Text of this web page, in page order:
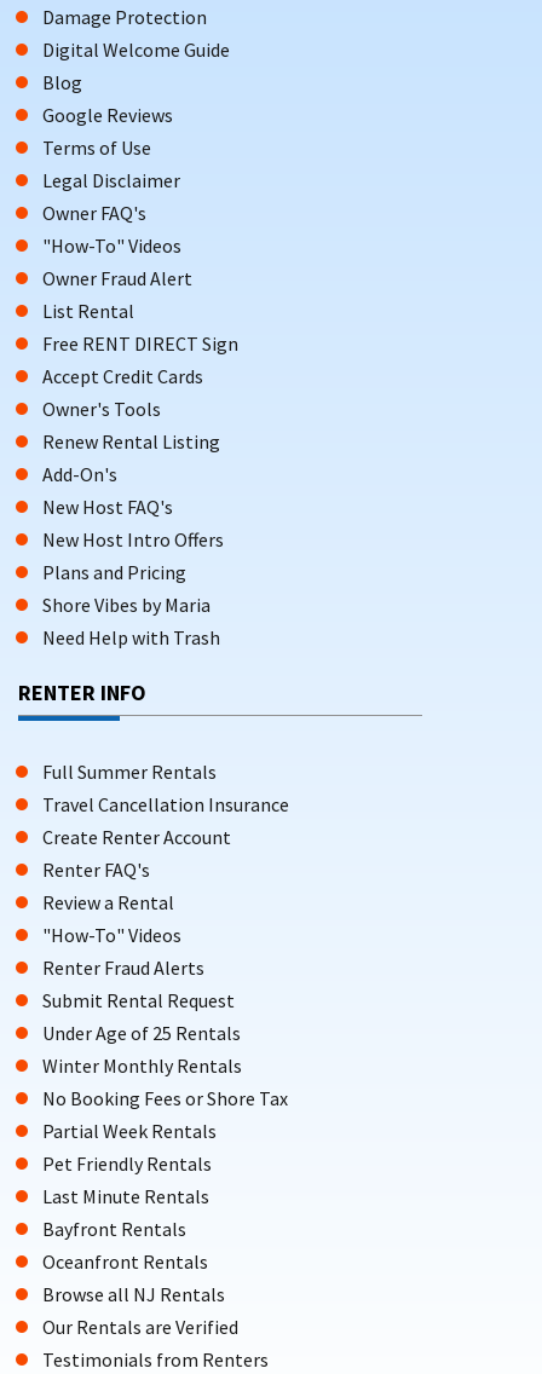
Damage Protection
Digital Welcome Guide
Blog
Google Reviews
Terms of Use
Legal Disclaimer
Owner FAQ's
"How-To" Videos
Owner Fraud Alert
List Rental
Free RENT DIRECT Sign
Accept Credit Cards
Owner's Tools
Renew Rental Listing
Add-On's
New Host FAQ's
New Host Intro Offers
Plans and Pricing
Shore Vibes by Maria
Need Help with Trash
RENTER INFO
Full Summer Rentals
Travel Cancellation Insurance
Create Renter Account
Renter FAQ's
Review a Rental
"How-To" Videos
Renter Fraud Alerts
Submit Rental Request
Under Age of 25 Rentals
Winter Monthly Rentals
No Booking Fees or Shore Tax
Partial Week Rentals
Pet Friendly Rentals
Last Minute Rentals
Bayfront Rentals
Oceanfront Rentals
Browse all NJ Rentals
Our Rentals are Verified
Testimonials from Renters